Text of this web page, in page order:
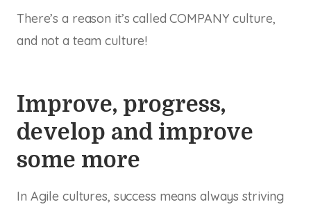
There’s a reason it’s called COMPANY culture,
and not a team culture!
Improve, progress,
develop and improve
some more
In Agile cultures, success means always striving